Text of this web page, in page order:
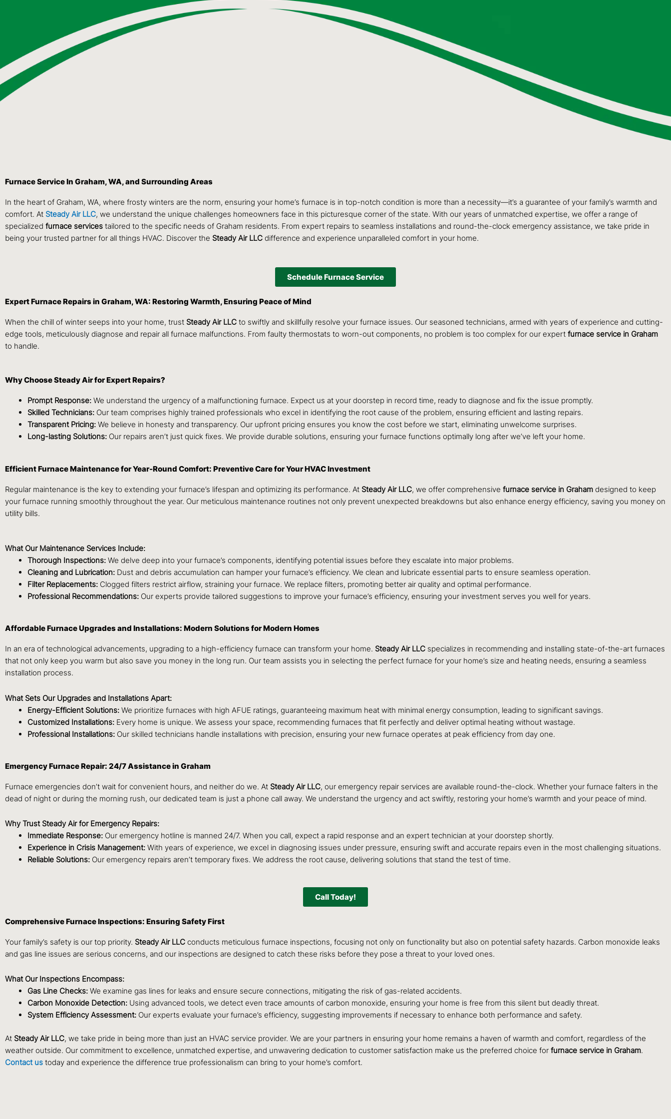
Furnace Service In Graham, WA, and Surrounding Areas
In the heart of Graham, WA, where frosty winters are the norm, ensuring your home’s furnace is in top-notch condition is more than a necessity—it’s a guarantee of your family’s warmth and
comfort. At Steady Air LLC, we understand the unique challenges homeowners face in this picturesque corner of the state. With our years of unmatched expertise, we offer a range of
specialized furnace services tailored to the specific needs of Graham residents. From expert repairs to seamless installations and round-the-clock emergency assistance, we take pride in
being your trusted partner for all things HVAC. Discover the Steady Air LLC difference and experience unparalleled comfort in your home.
Schedule Furnace Service
Expert Furnace Repairs in Graham, WA: Restoring Warmth, Ensuring Peace of Mind
When the chill of winter seeps into your home, trust Steady Air LLC to swiftly and skillfully resolve your furnace issues. Our seasoned technicians, armed with years of experience and cutting-
edge tools, meticulously diagnose and repair all furnace malfunctions. From faulty thermostats to worn-out components, no problem is too complex for our expert furnace service in Graham
to handle.
Why Choose Steady Air for Expert Repairs?
Prompt Response: We understand the urgency of a malfunctioning furnace. Expect us at your doorstep in record time, ready to diagnose and fix the issue promptly.
Skilled Technicians: Our team comprises highly trained professionals who excel in identifying the root cause of the problem, ensuring efficient and lasting repairs.
Transparent Pricing: We believe in honesty and transparency. Our upfront pricing ensures you know the cost before we start, eliminating unwelcome surprises.
Long-lasting Solutions: Our repairs aren’t just quick fixes. We provide durable solutions, ensuring your furnace functions optimally long after we’ve left your home.
Efficient Furnace Maintenance for Year-Round Comfort: Preventive Care for Your HVAC Investment
Regular maintenance is the key to extending your furnace’s lifespan and optimizing its performance. At Steady Air LLC, we offer comprehensive furnace service in Graham designed to keep
your furnace running smoothly throughout the year. Our meticulous maintenance routines not only prevent unexpected breakdowns but also enhance energy efficiency, saving you money on
utility bills.
What Our Maintenance Services Include:
Thorough Inspections: We delve deep into your furnace’s components, identifying potential issues before they escalate into major problems.
Cleaning and Lubrication: Dust and debris accumulation can hamper your furnace’s efficiency. We clean and lubricate essential parts to ensure seamless operation.
Filter Replacements: Clogged filters restrict airflow, straining your furnace. We replace filters, promoting better air quality and optimal performance.
Professional Recommendations: Our experts provide tailored suggestions to improve your furnace’s efficiency, ensuring your investment serves you well for years.
Affordable Furnace Upgrades and Installations: Modern Solutions for Modern Homes
In an era of technological advancements, upgrading to a high-efficiency furnace can transform your home. Steady Air LLC specializes in recommending and installing state-of-the-art furnaces
that not only keep you warm but also save you money in the long run. Our team assists you in selecting the perfect furnace for your home’s size and heating needs, ensuring a seamless
installation process.
What Sets Our Upgrades and Installations Apart:
Energy-Efficient Solutions: We prioritize furnaces with high AFUE ratings, guaranteeing maximum heat with minimal energy consumption, leading to significant savings.
Customized Installations: Every home is unique. We assess your space, recommending furnaces that fit perfectly and deliver optimal heating without wastage.
Professional Installations: Our skilled technicians handle installations with precision, ensuring your new furnace operates at peak efficiency from day one.
Emergency Furnace Repair: 24/7 Assistance in Graham
Furnace emergencies don’t wait for convenient hours, and neither do we. At Steady Air LLC, our emergency repair services are available round-the-clock. Whether your furnace falters in the
dead of night or during the morning rush, our dedicated team is just a phone call away. We understand the urgency and act swiftly, restoring your home’s warmth and your peace of mind.
Why Trust Steady Air for Emergency Repairs:
Immediate Response: Our emergency hotline is manned 24/7. When you call, expect a rapid response and an expert technician at your doorstep shortly.
Experience in Crisis Management: With years of experience, we excel in diagnosing issues under pressure, ensuring swift and accurate repairs even in the most challenging situations.
Reliable Solutions: Our emergency repairs aren’t temporary fixes. We address the root cause, delivering solutions that stand the test of time.
Call Today!
Comprehensive Furnace Inspections: Ensuring Safety First
Your family’s safety is our top priority. Steady Air LLC conducts meticulous furnace inspections, focusing not only on functionality but also on potential safety hazards. Carbon monoxide leaks
and gas line issues are serious concerns, and our inspections are designed to catch these risks before they pose a threat to your loved ones.
What Our Inspections Encompass:
Gas Line Checks: We examine gas lines for leaks and ensure secure connections, mitigating the risk of gas-related accidents.
Carbon Monoxide Detection: Using advanced tools, we detect even trace amounts of carbon monoxide, ensuring your home is free from this silent but deadly threat.
System Efficiency Assessment: Our experts evaluate your furnace’s efficiency, suggesting improvements if necessary to enhance both performance and safety.
At Steady Air LLC, we take pride in being more than just an HVAC service provider. We are your partners in ensuring your home remains a haven of warmth and comfort, regardless of the
weather outside. Our commitment to excellence, unmatched expertise, and unwavering dedication to customer satisfaction make us the preferred choice for furnace service in Graham.
Contact us today and experience the difference true professionalism can bring to your home’s comfort.